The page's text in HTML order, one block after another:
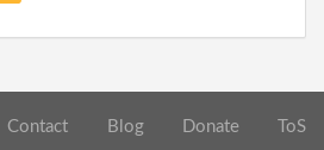
Contact Blog Donate ToS